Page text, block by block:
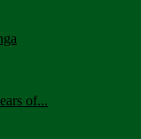
of...